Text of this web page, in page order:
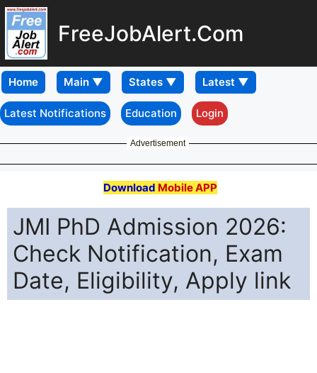
FreeJobAlert.Com
Home
Latest Notifications Education Login
Advertisement
Download Mobile APP
JMI PhD Admission 2026:
Check Notification, Exam
Date, Eligibility, Apply link